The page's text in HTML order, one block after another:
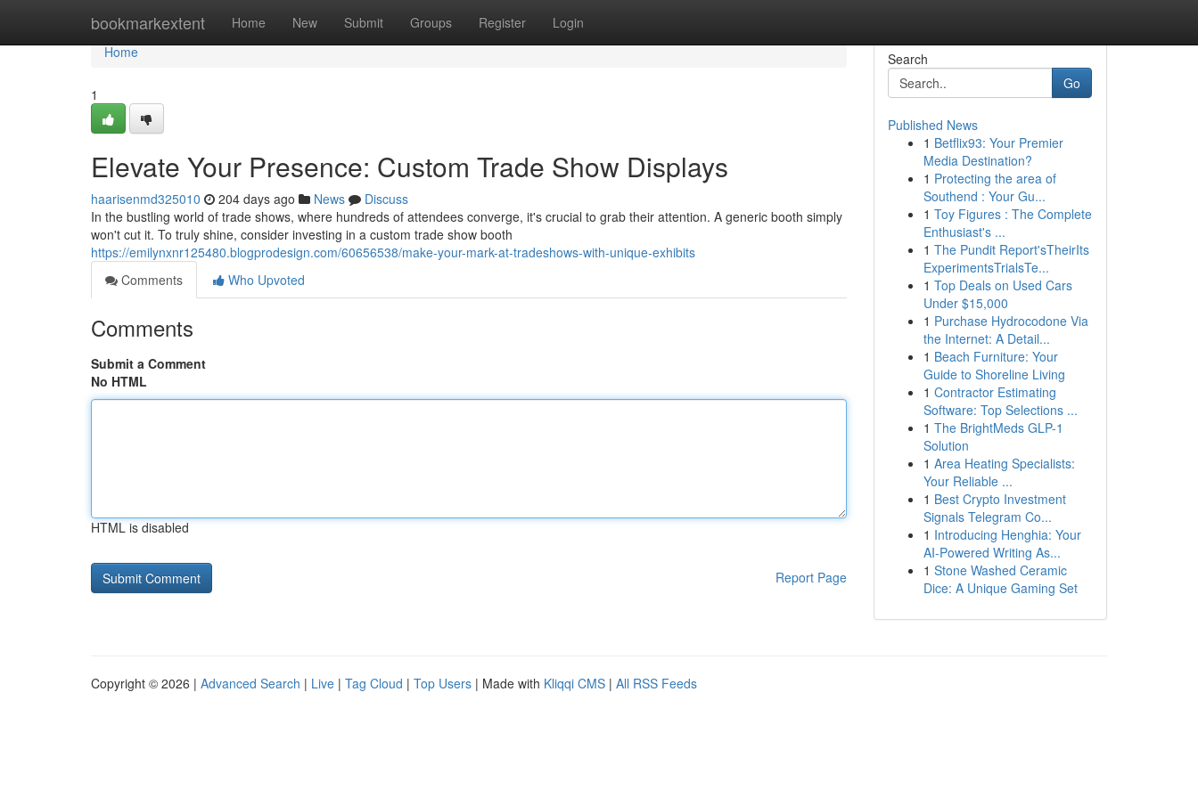
bookmarkextent Home New Submit Groups Register Login
Home
Home
1
Elevate Your Presence: Custom Trade Show Displays
haarisenmd325010 204 days ago News
Discuss
In the bustling world of trade shows, where hundreds of attendees converge, it's crucial to grab their attention. A generic booth simply
won't cut it. To truly shine, consider investing in a custom trade show booth
https://emilynxnr125480.blogprodesign.com/60656538/make-your-mark-at-tradeshows-with-unique-exhibits
Comments
Who Upvoted
Comments
Submit a Comment
No HTML
HTML is disabled
Report Page
Search
Go
Published News
1 Betflix93: Your Premier
Media Destination?
1 Protecting the area of
Southend : Your Gu...
1 Toy Figures : The Complete
Enthusiast's ...
1 The Pundit Report'sTheirIts
ExperimentsTrialsTe...
1 Top Deals on Used Cars
Under $15,000
1 Purchase Hydrocodone Via
the Internet: A Detail...
1 Beach Furniture: Your
Guide to Shoreline Living
1 Contractor Estimating
Software: Top Selections ...
1 The BrightMeds GLP-1
Solution
1 Area Heating Specialists:
Your Reliable ...
1 Best Crypto Investment
Signals Telegram Co...
1 Introducing Henghia: Your
AI-Powered Writing As...
1 Stone Washed Ceramic
Dice: A Unique Gaming Set
Copyright © 2026 | Advanced Search | Live | Tag Cloud | Top Users | Made with Kliqqi CMS | All RSS Feeds